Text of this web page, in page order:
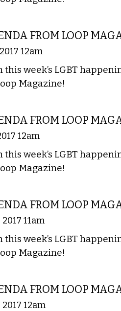
FROM LOOP
12am
this week’s LGBT
Magazine!
FROM LOOP
12am
this week’s LGBT
Magazine!
FROM LOOP
11am
this week’s LGBT
Magazine!
FROM LOOP
12am